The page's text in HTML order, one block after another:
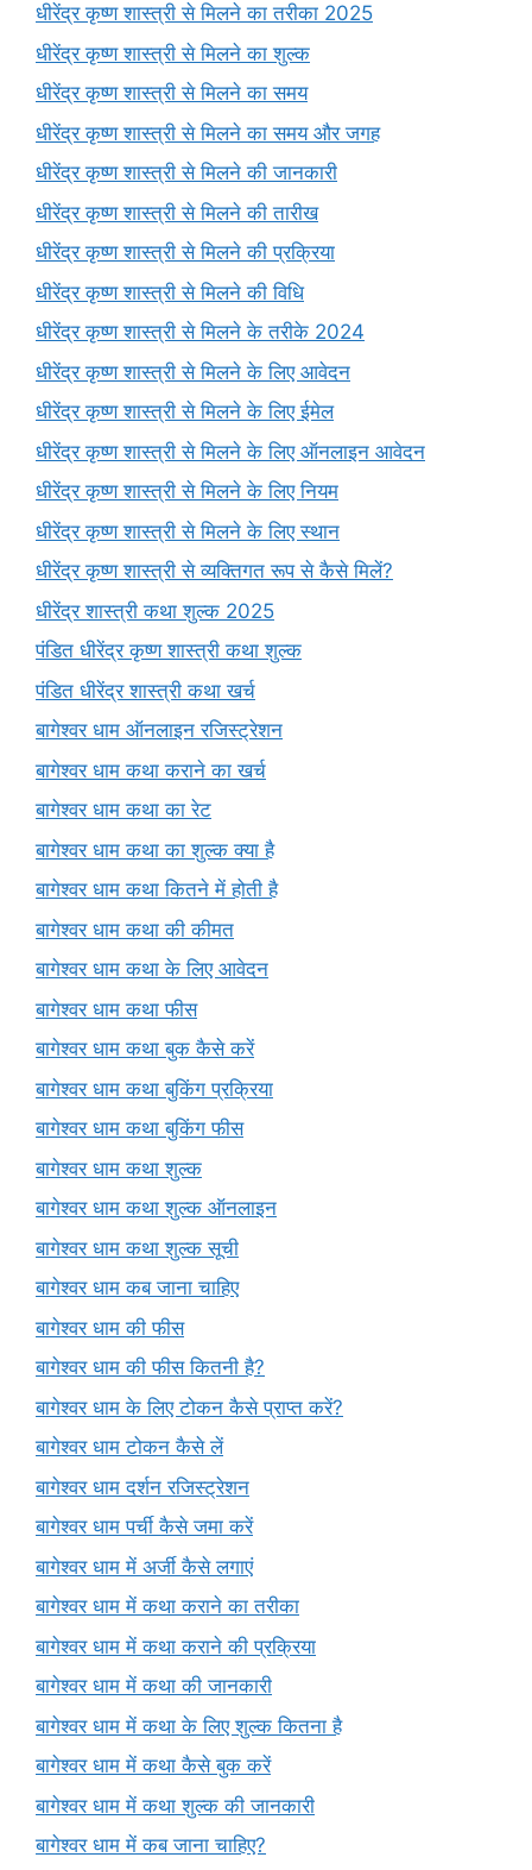
धीरेंद्र कृष्ण शास्त्री से मिलने का तरीका 2025
धीरेंद्र कृष्ण शास्त्री से मिलने का शुल्क
धीरेंद्र कृष्ण शास्त्री से मिलने का समय
धीरेंद्र कृष्ण शास्त्री से मिलने का समय और जगह
धीरेंद्र कृष्ण शास्त्री से मिलने की जानकारी
धीरेंद्र कृष्ण शास्त्री से मिलने की तारीख
धीरेंद्र कृष्ण शास्त्री से मिलने की प्रक्रिया
धीरेंद्र कृष्ण शास्त्री से मिलने की विधि
धीरेंद्र कृष्ण शास्त्री से मिलने के तरीके 2024
धीरेंद्र कृष्ण शास्त्री से मिलने के लिए आवेदन
धीरेंद्र कृष्ण शास्त्री से मिलने के लिए ईमेल
धीरेंद्र कृष्ण शास्त्री से मिलने के लिए ऑनलाइन आवेदन
धीरेंद्र कृष्ण शास्त्री से मिलने के लिए नियम
धीरेंद्र कृष्ण शास्त्री से मिलने के लिए स्थान
धीरेंद्र कृष्ण शास्त्री से व्यक्तिगत रूप से कैसे मिलें?
धीरेंद्र शास्त्री कथा शुल्क 2025
पंडित धीरेंद्र कृष्ण शास्त्री कथा शुल्क
पंडित धीरेंद्र शास्त्री कथा खर्च
बागेश्वर धाम ऑनलाइन रजिस्ट्रेशन
बागेश्वर धाम कथा कराने का खर्च
बागेश्वर धाम कथा का रेट
बागेश्वर धाम कथा का शुल्क क्या है
बागेश्वर धाम कथा कितने में होती है
बागेश्वर धाम कथा की कीमत
बागेश्वर धाम कथा के लिए आवेदन
बागेश्वर धाम कथा फीस
बागेश्वर धाम कथा बुक कैसे करें
बागेश्वर धाम कथा बुकिंग प्रक्रिया
बागेश्वर धाम कथा बुकिंग फीस
बागेश्वर धाम कथा शुल्क
बागेश्वर धाम कथा शुल्क ऑनलाइन
बागेश्वर धाम कथा शुल्क सूची
बागेश्वर धाम कब जाना चाहिए
बागेश्वर धाम की फीस
बागेश्वर धाम की फीस कितनी है?
बागेश्वर धाम के लिए टोकन कैसे प्राप्त करें?
बागेश्वर धाम टोकन कैसे लें
बागेश्वर धाम दर्शन रजिस्ट्रेशन
बागेश्वर धाम पर्ची कैसे जमा करें
बागेश्वर धाम में अर्जी कैसे लगाएं
बागेश्वर धाम में कथा कराने का तरीका
बागेश्वर धाम में कथा कराने की प्रक्रिया
बागेश्वर धाम में कथा की जानकारी
बागेश्वर धाम में कथा के लिए शुल्क कितना है
बागेश्वर धाम में कथा कैसे बुक करें
बागेश्वर धाम में कथा शुल्क की जानकारी
बागेश्वर धाम में कब जाना चाहिए?